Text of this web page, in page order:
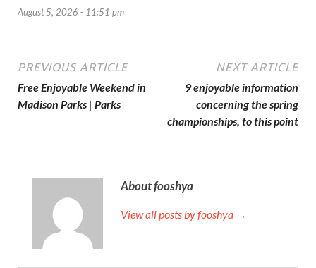
August 5, 2026 - 11:51 pm
PREVIOUS ARTICLE
Free Enjoyable Weekend in
Madison Parks | Parks
NEXT ARTICLE
9 enjoyable information
concerning the spring
championships, to this point
About fooshya
View all posts by fooshya →